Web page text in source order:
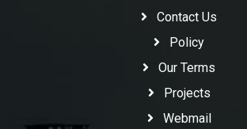
Contact Us
Policy
Our Terms
Projects
Webmail